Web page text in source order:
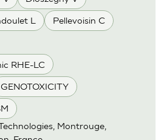
L Pellevoisin C
RHE-LC
GENOTOXICITY
Montrouge,